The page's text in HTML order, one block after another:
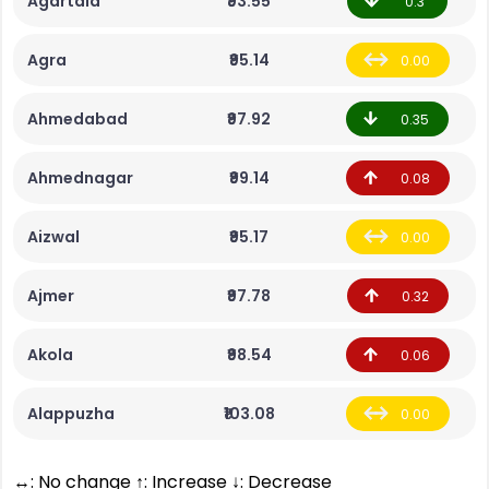
Agra ₹95.14 0.00
Ahmedabad ₹97.92 0.35
Ahmednagar ₹99.14 0.08
Aizwal ₹95.17 0.00
Ajmer ₹97.78 0.32
Akola ₹98.54 0.06
Alappuzha ₹103.08 0.00
↔: No change ↑: Increase ↓: Decrease